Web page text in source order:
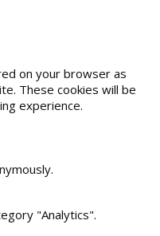
on your browser as
These cookies will be
experience.
"Analytics".